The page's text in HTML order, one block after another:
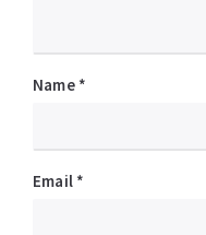
Name *
Email *